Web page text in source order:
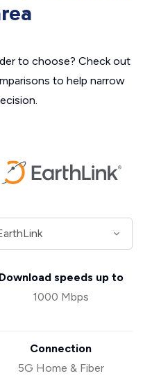
to choose? Check out
to help narrow
Download speeds up to
1000 Mbps
Connection
5G Home & Fiber